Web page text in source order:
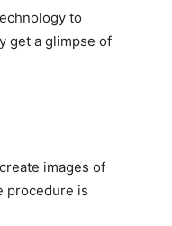
to
get a glimpse of
images of
procedure is